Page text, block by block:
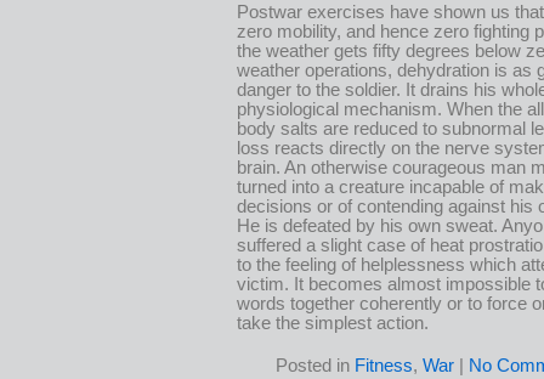
Postwar exercises have shown us
zero mobility, and hence zero fighting
the weather gets fifty degrees below
weather operations, dehydration is as
danger to the soldier. It drains his
physiological mechanism. When the
body salts are reduced to subnormal
loss reacts directly on the nerve
brain. An otherwise courageous man
turned into a creature incapable of
decisions or of contending against his
He is defeated by his own sweat.
suffered a slight case of heat
to the feeling of helplessness which
victim. It becomes almost impossible
words together coherently or to force
take the simplest action.
Posted in Fitness, War| No